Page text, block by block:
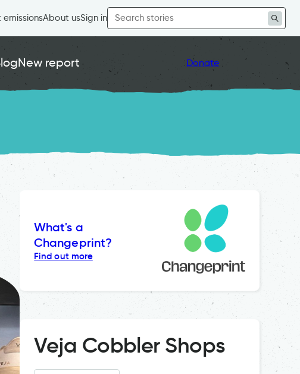
emissionsAbout usSign in
Search
for:
New report Donate
What's a
Changeprint?
Find out more
Veja Cobbler Shops